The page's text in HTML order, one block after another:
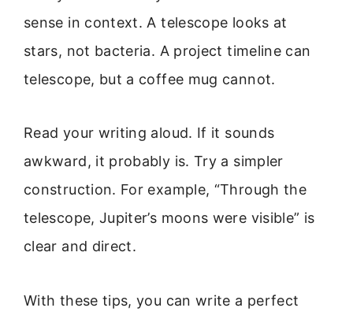
sense in context. A telescope looks at
stars, not bacteria. A project timeline can
telescope, but a coffee mug cannot.
Read your writing aloud. If it sounds
awkward, it probably is. Try a simpler
construction. For example, “Through the
telescope, Jupiter’s moons were visible” is
clear and direct.
With these tips, you can write a perfect